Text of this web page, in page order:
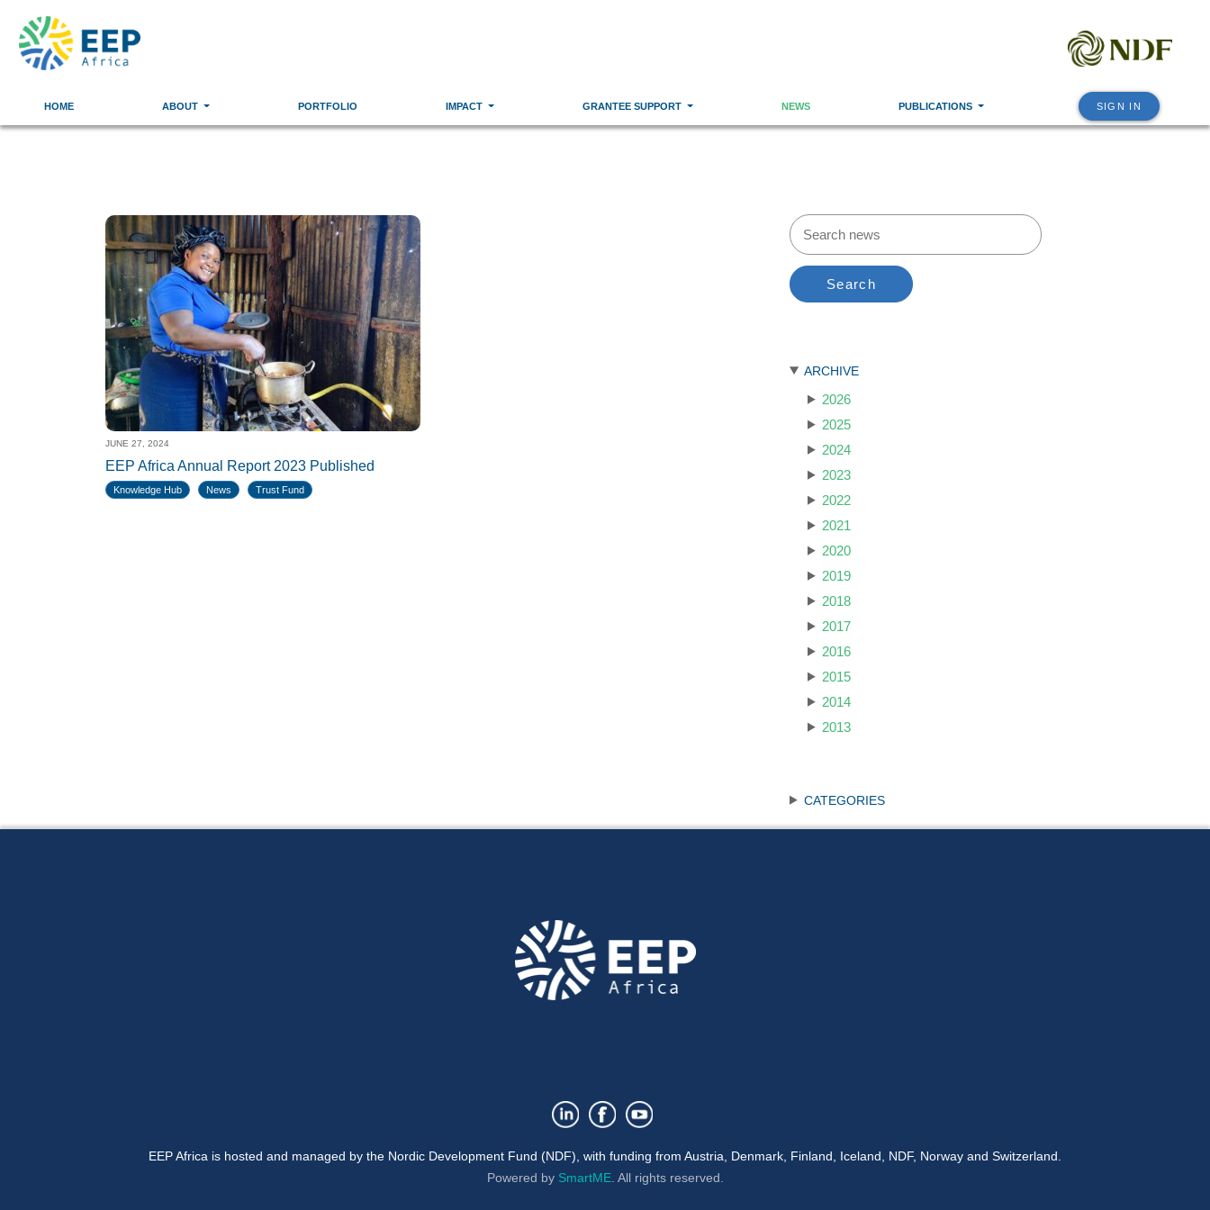
HOME ABOUT PORTFOLIO IMPACT GRANTEE SUPPORT NEWS PUBLICATIONS SIGN IN
JUNE 27, 2024
EEP Africa Annual Report 2023 Published
Knowledge Hub News Trust Fund
Search
ARCHIVE
2026
2025
2024
2023
2022
2021
2020
2019
2018
2017
2016
2015
2014
2013
CATEGORIES
EEP Africa is hosted and managed by the Nordic Development Fund (NDF), with funding from Austria, Denmark, Finland, Iceland, NDF, Norway and Switzerland.
Powered by SmartME. All rights reserved.